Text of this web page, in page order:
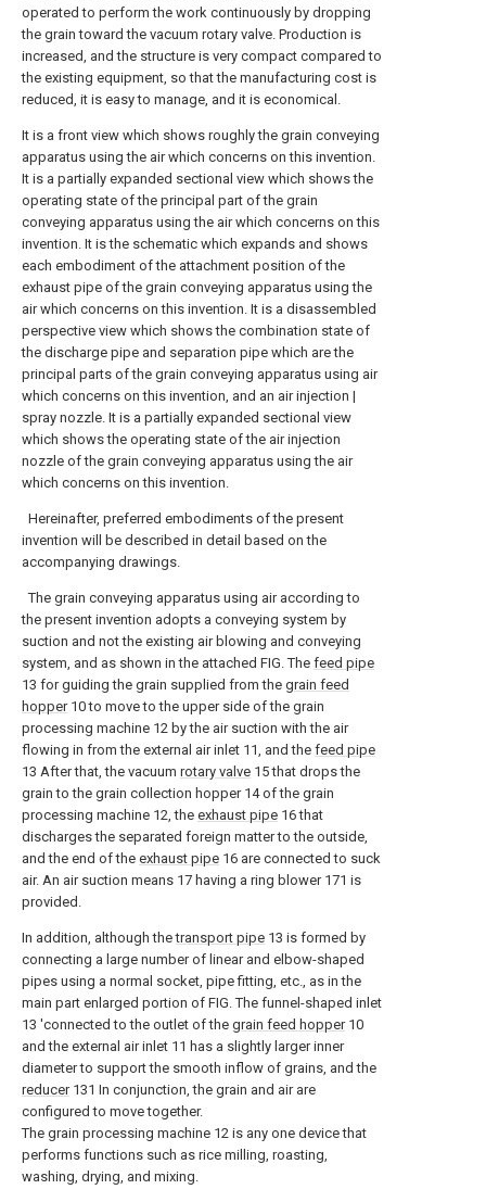
operated to perform the work continuously by dropping
the grain toward the vacuum rotary valve. Production is
increased, and the structure is very compact compared to
the existing equipment, so that the manufacturing cost is
reduced, it is easy to manage, and it is economical.
It is a front view which shows roughly the grain conveying
apparatus using the air which concerns on this invention.
It is a partially expanded sectional view which shows the
operating state of the principal part of the grain
conveying apparatus using the air which concerns on this
invention. It is the schematic which expands and shows
each embodiment of the attachment position of the
exhaust pipe of the grain conveying apparatus using the
air which concerns on this invention. It is a disassembled
perspective view which shows the combination state of
the discharge pipe and separation pipe which are the
principal parts of the grain conveying apparatus using air
which concerns on this invention, and an air injection |
spray nozzle. It is a partially expanded sectional view
which shows the operating state of the air injection
nozzle of the grain conveying apparatus using the air
which concerns on this invention.
Hereinafter, preferred embodiments of the present
invention will be described in detail based on the
accompanying drawings.
The grain conveying apparatus using air according to
the present invention adopts a conveying system by
suction and not the existing air blowing and conveying
system, and as shown in the attached FIG. The feed pipe
13 for guiding the grain supplied from the grain feed
hopper10 to move to the upper side of the grain
processing machine 12 by the air suction with the air
flowing in from the external air inlet 11, and the feed pipe
13 After that, the vacuum rotary valve 15 that drops the
grain to the grain collection hopper 14 of the grain
processing machine 12, the exhaust pipe 16 that
discharges the separated foreign matter to the outside,
and the end of the exhaust pipe 16 are connected to suck
air. An air suction means 17 having a ring blower 171 is
provided.
In addition, although thetransport pipe 13 is formed by
connecting a large number of linear and elbow-shaped
pipes using a normal socket, pipe fitting, etc., as in the
main part enlarged portion of FIG. The funnel-shaped inlet
13 'connected to the outlet of the grain feed hopper10
and the external air inlet 11 has a slightly larger inner
diameter to support the smooth inflow of grains, and the
reducer131 In conjunction, the grain and air are
configured to move together.
The grain processing machine 12 is any one device that
performs functions such as rice milling, roasting,
washing, drying, and mixing.